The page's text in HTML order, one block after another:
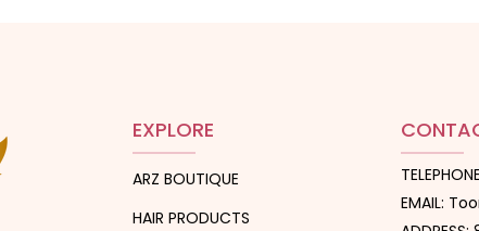
EXPLORE
ARZ BOUTIQUE
HAIR PRODUCTS
EMAIL: